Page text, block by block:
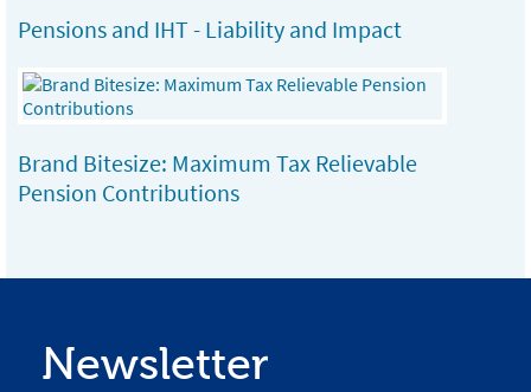
Pensions and IHT - Liability and Impact
Brand Bitesize: Maximum Tax Relievable
Pension Contributions
Newsletter